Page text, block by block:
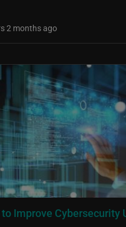
2 months ago
to Improve Cybersecurity